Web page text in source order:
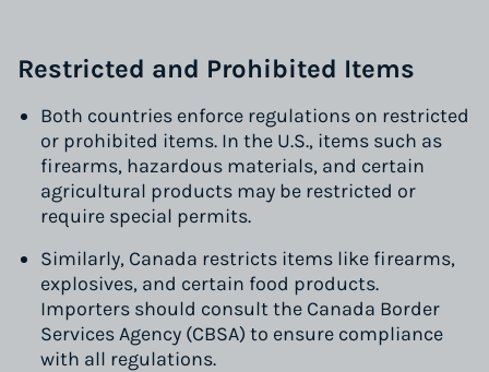
Restricted and Prohibited Items
Both countries enforce regulations on restricted
or prohibited items. In the U.S., items such as
firearms, hazardous materials, and certain
agricultural products may be restricted or
require special permits.
Similarly, Canada restricts items like firearms,
explosives, and certain food products.
Importers should consult the Canada Border
Services Agency (CBSA) to ensure compliance
with all regulations.